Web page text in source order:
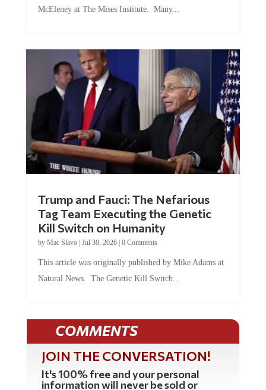
McEleney at The Mises Institute. Many...
Trump and Fauci: The Nefarious
Tag Team Executing the Genetic
Kill Switch on Humanity
by Mac Slavo| Jul 30, 2026| 0 Comments
This article was originally published by Mike Adams at
Natural News. The Genetic Kill Switch...
COMMENTS
JOIN THE CONVERSATION!
It's 100% free and your personal
information will never be sold or